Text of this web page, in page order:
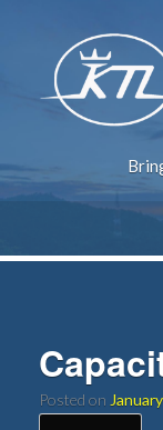
Posted on